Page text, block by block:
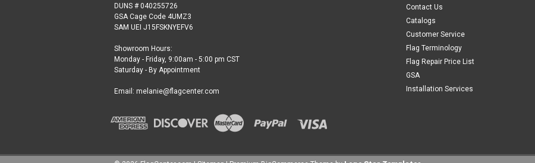
DUNS # 040255726
GSA Cage Code 4UMZ3
SAM UEI J15FSKNYEFV6
Showroom Hours:
Monday - Friday, 9:00am - 5:00 pm CST
Saturday - By Appointment
Email: melanie@flagcenter.com
Contact Us
Catalogs
Customer Service
Flag Terminology
Flag Repair Price List
GSA
Installation Services